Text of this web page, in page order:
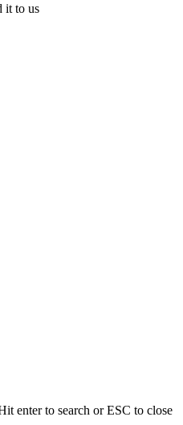
it to us
enter to search or ESC to close